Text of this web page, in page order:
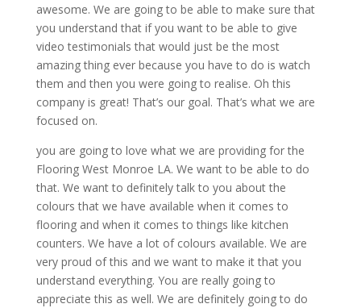
awesome. We are going to be able to make sure that
you understand that if you want to be able to give
video testimonials that would just be the most
amazing thing ever because you have to do is watch
them and then you were going to realise. Oh this
company is great! That’s our goal. That’s what we are
focused on.
you are going to love what we are providing for the
Flooring West Monroe LA. We want to be able to do
that. We want to definitely talk to you about the
colours that we have available when it comes to
flooring and when it comes to things like kitchen
counters. We have a lot of colours available. We are
very proud of this and we want to make it that you
understand everything. You are really going to
appreciate this as well. We are definitely going to do